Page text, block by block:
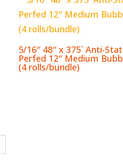
5/16″ 48″ x 375` Anti-
Perfed 12″ Medium
(4 rolls/bundle)